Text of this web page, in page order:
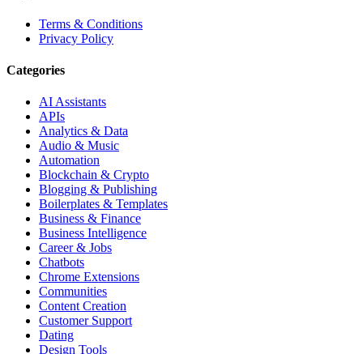
Terms & Conditions
Privacy Policy
Categories
AI Assistants
APIs
Analytics & Data
Audio & Music
Automation
Blockchain & Crypto
Blogging & Publishing
Boilerplates & Templates
Business & Finance
Business Intelligence
Career & Jobs
Chatbots
Chrome Extensions
Communities
Content Creation
Customer Support
Dating
Design Tools